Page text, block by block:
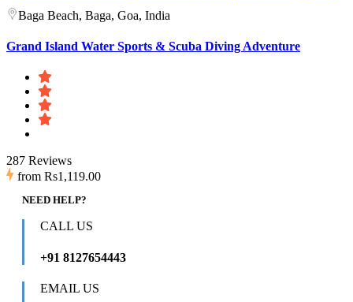
Baga Beach, Baga, Goa, India
Grand Island Water Sports & Scuba Diving Adventure
287 Reviews
from Rs1,119.00
NEED HELP?
CALL US
+91 8127654443
EMAIL US